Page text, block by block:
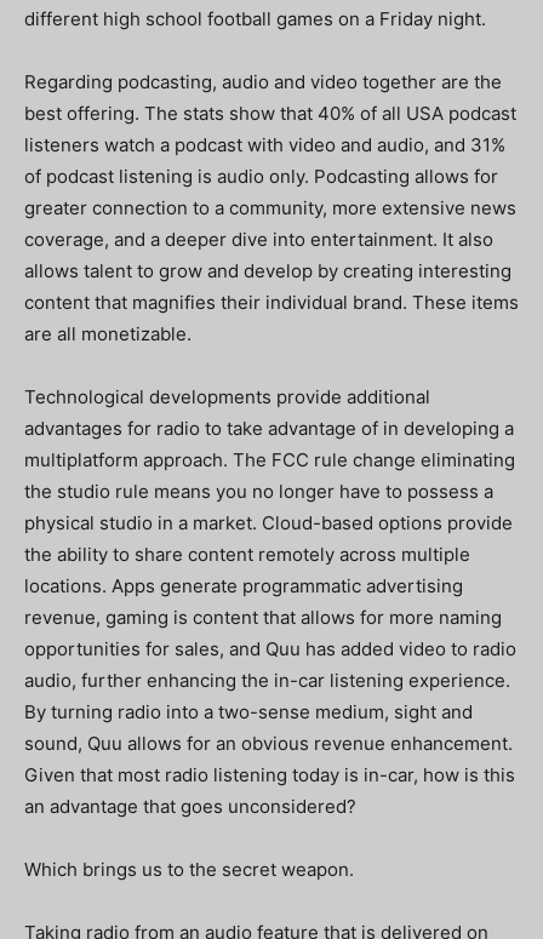
different high school football games on a Friday night.
Regarding podcasting, audio and video together are the
best offering. The stats show that 40% of all USA podcast
listeners watch a podcast with video and audio, and 31%
of podcast listening is audio only. Podcasting allows for
greater connection to a community, more extensive news
coverage, and a deeper dive into entertainment. It also
allows talent to grow and develop by creating interesting
content that magnifies their individual brand. These items
are all monetizable.
Technological developments provide additional
advantages for radio to take advantage of in developing a
multiplatform approach. The FCC rule change eliminating
the studio rule means you no longer have to possess a
physical studio in a market. Cloud-based options provide
the ability to share content remotely across multiple
locations. Apps generate programmatic advertising
revenue, gaming is content that allows for more naming
opportunities for sales, and Quu has added video to radio
audio, further enhancing the in-car listening experience.
By turning radio into a two-sense medium, sight and
sound, Quu allows for an obvious revenue enhancement.
Given that most radio listening today is in-car, how is this
an advantage that goes unconsidered?
Which brings us to the secret weapon.
Taking radio from an audio feature that is delivered on